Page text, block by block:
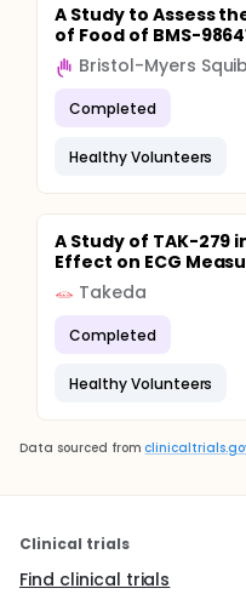
A Study to Assess
of Food of BMS-
Bristol-Myers
Completed
Healthy Volunteers
A Study of TAK-279
Effect on ECG
Takeda
Completed
Healthy Volunteers
Data sourced from
Clinical trials
Find clinical trials